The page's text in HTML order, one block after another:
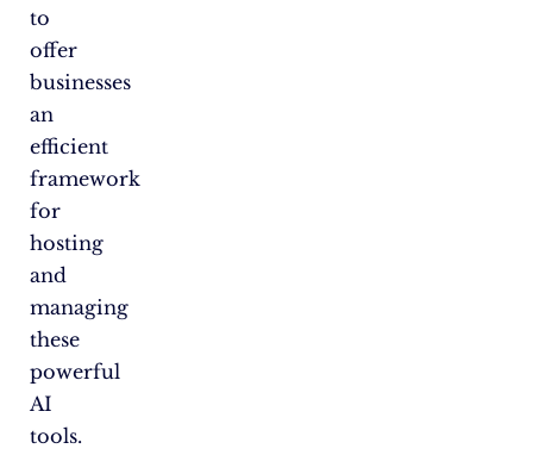
to
offer
businesses
an
efficient
framework
for
hosting
and
managing
these
powerful
AI
tools.